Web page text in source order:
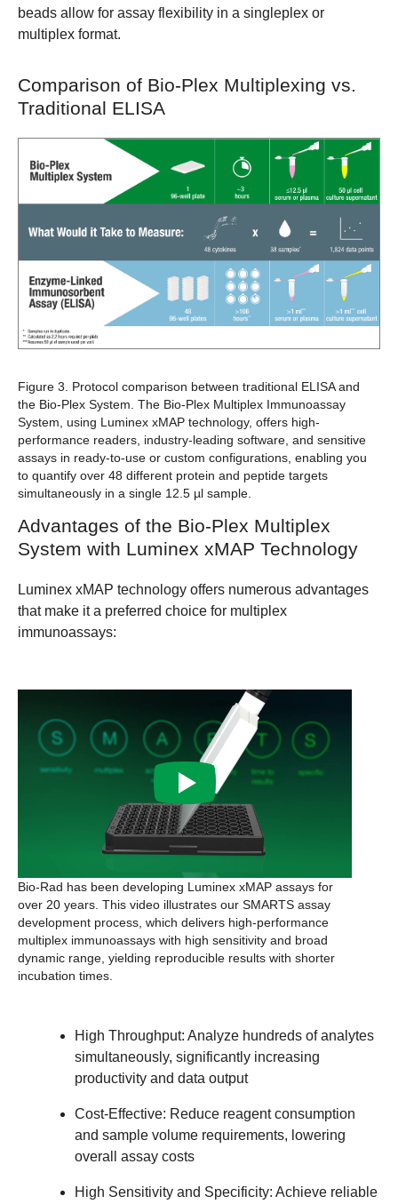
beads allow for assay flexibility in a singleplex or
multiplex format.
Comparison of Bio-Plex Multiplexing vs.
Traditional ELISA
Figure 3. Protocol comparison between traditional ELISA and
the Bio-Plex System. The Bio-Plex Multiplex Immunoassay
System, using Luminex xMAP technology, offers high-
performance readers, industry-leading software, and sensitive
assays in ready-to-use or custom configurations, enabling you
to quantify over 48 different protein and peptide targets
simultaneously in a single 12.5 µl sample.
Advantages of the Bio-Plex Multiplex
System with Luminex xMAP Technology
Luminex xMAP technology offers numerous advantages
that make it a preferred choice for multiplex
immunoassays:
Bio-Rad has been developing Luminex xMAP assays for
over 20 years. This video illustrates our SMARTS assay
development process, which delivers high-performance
multiplex immunoassays with high sensitivity and broad
dynamic range, yielding reproducible results with shorter
incubation times.
High Throughput: Analyze hundreds of analytes
simultaneously, significantly increasing
productivity and data output
Cost-Effective: Reduce reagent consumption
and sample volume requirements, lowering
overall assay costs
High Sensitivity and Specificity: Achieve reliable